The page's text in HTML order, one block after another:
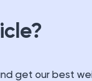
get our best